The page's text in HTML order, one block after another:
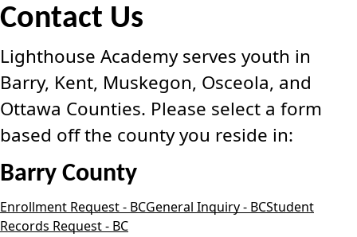
Contact Us
Lighthouse Academy serves youth in
Barry, Kent, Muskegon, Osceola, and
Ottawa Counties. Please select a form
based off the county you reside in:
Barry County
Enrollment Request - BCGeneral Inquiry - BCStudent
Records Request - BC